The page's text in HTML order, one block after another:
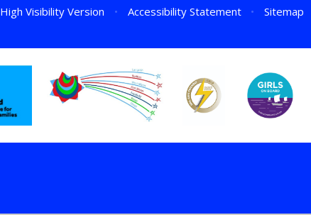
High Visibility Version • Accessibility Statement • Sitemap